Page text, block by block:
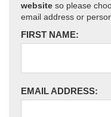
website so please
email address or
FIRST NAME:
EMAIL ADDRESS: